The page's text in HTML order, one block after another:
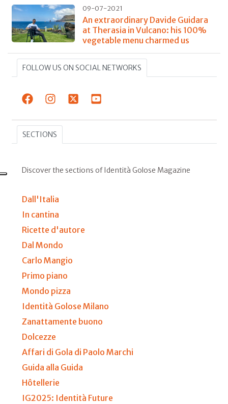
09-07-2021
An extraordinary Davide Guidara
at Therasia in Vulcano: his 100%
vegetable menu charmed us
FOLLOW US ON SOCIAL NETWORKS
SECTIONS
Discover the sections of Identità Golose Magazine
Dall'Italia
In cantina
Ricette d'autore
Dal Mondo
Carlo Mangio
Primo piano
Mondo pizza
Identità Golose Milano
Zanattamente buono
Dolcezze
Affari di Gola di Paolo Marchi
Guida alla Guida
Hôtellerie
IG2025: Identità Future